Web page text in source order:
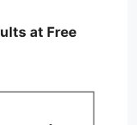
at Free